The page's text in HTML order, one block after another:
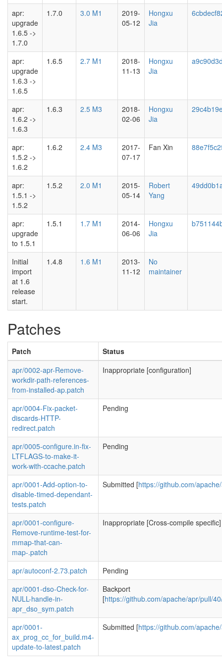
apr:
upgrade
1.6.5 ->
1.7.0
1.7.0 3.0 M1
2019-
05-12
Hongxu
Jia
apr:
upgrade
1.6.3 ->
1.6.5
1.6.5 2.7 M1
2018-
11-13
Hongxu
Jia
apr:
1.6.2 ->
1.6.3
1.6.3 2.5 M3
2018-
02-06
Hongxu
Jia
apr:
1.5.2 ->
1.6.2
1.6.2 2.4 M3
2017-
07-17
Fan Xin
apr:
1.5.1 ->
1.5.2
1.5.2 2.0 M1
2015-
05-14
Robert
Yang
apr:
upgrade
to 1.5.1
1.5.1 1.7 M1
2014-
06-06
Hongxu
Jia
Initial
import
at 1.6
release
start.
1.4.8 1.6 M1
2013-
11-12
No
maintainer
Patches
Patch
Status
apr/0002-apr-Remove-
workdir-path-references-
from-installed-ap.patch
Inappropriate [configuration]
apr/0004-Fix-packet-
discards-HTTP-
redirect.patch
Pending
apr/0005-configure.in-fix-
LTFLAGS-to-make-it-
work-with-ccache.patch
Pending
apr/0001-Add-option-to-
disable-timed-dependant-
tests.patch
Submitted [https://github.com/
apr/0001-configure-
Remove-runtime-test-for-
mmap-that-can-
map-.patch
Inappropriate [Cross-compile specific]
apr/autoconf-2.73.patch
Pending
apr/0001-dso-Check-for-
NULL-handle-in-
apr_dso_sym.patch
Backport
[https://github.com/apache/apr/pull/
apr/0001-
ax_prog_cc_for_build.m4-
update-to-latest.patch
Submitted [https://github.com/